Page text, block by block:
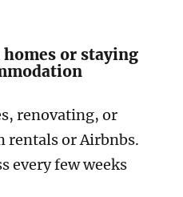
or staying
renovating, or
or Airbnbs.
every few weeks